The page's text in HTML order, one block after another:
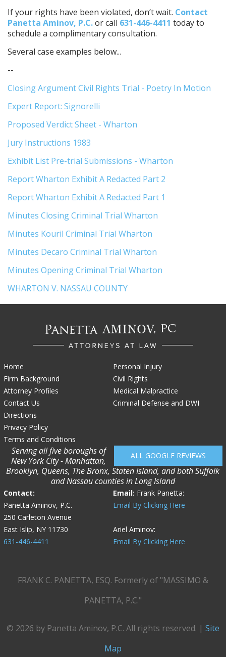
If your rights have been violated, don’t wait. Contact
Panetta Aminov, P.C.or call 631-446-4411 today to
schedule a complimentary consultation.
Several case examples below...
--
Closing Argument Civil Rights Trial - Poetry In Motion
Expert Report: Signorelli
Proposed Verdict Sheet - Wharton
Jury Instructions 1983
Exhibit List Pre-trial Submissions - Wharton
Report Wharton Exhibit A Redacted Part 2
Report Wharton Exhibit A Redacted Part 1
Minutes Closing Criminal Trial Wharton
Minutes Kouril Criminal Trial Wharton
Minutes Decaro Criminal Trial Wharton
Minutes Opening Criminal Trial Wharton
WHARTON V. NASSAU COUNTY
Home
Firm Background
Attorney Profiles
Contact Us
Directions
Privacy Policy
Terms and Conditions
Personal Injury
Civil Rights
Medical Malpractice
Criminal Defense and DWI
ALL GOOGLE REVIEWS
Serving all five boroughs of
New York City - Manhattan,
Brooklyn, Queens, The Bronx, Staten Island, and both Suffolk
and Nassau counties in Long Island
Contact:
Panetta Aminov, P.C.
250 Carleton Avenue
East Islip, NY 11730
631-446-4411
Email: Frank Panetta:
Email By Clicking Here
Ariel Aminov:
Email By Clicking Here
FRANK C. PANETTA, ESQ. Formerly of "MASSIMO &
PANETTA, P.C."
© 2026 by Panetta Aminov, P.C. All rights reserved. | Site
Map